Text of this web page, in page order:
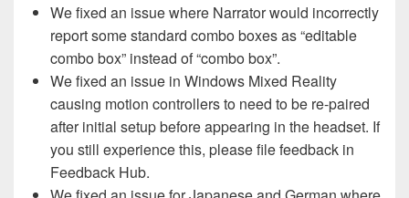
We fixed an issue where Narrator would incorrectly
report some standard combo boxes as “editable
combo box” instead of “combo box”.
We fixed an issue in Windows Mixed Reality
causing motion controllers to need to be re-paired
after initial setup before appearing in the headset. If
you still experience this, please file feedback in
Feedback Hub.